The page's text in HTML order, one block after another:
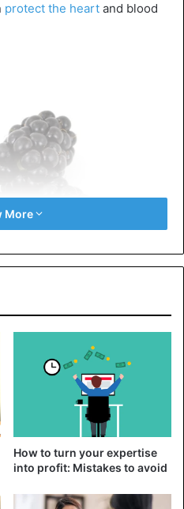
protect the heart and blood
begin to ripen around
can enjoy these berries.
of polyphenols, which
of
cardiovascular diseases
A and C, iron, and
More
How to turn your expertise
into profit: Mistakes to avoid